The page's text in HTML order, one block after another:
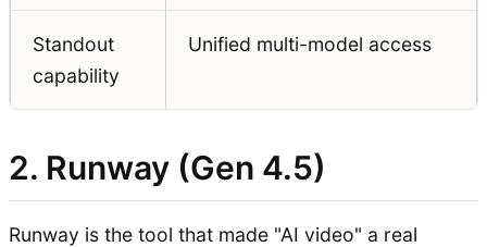
Standout
capability
Unified multi-model access
2. Runway (Gen 4.5)
Runway is the tool that made "AI video" a real